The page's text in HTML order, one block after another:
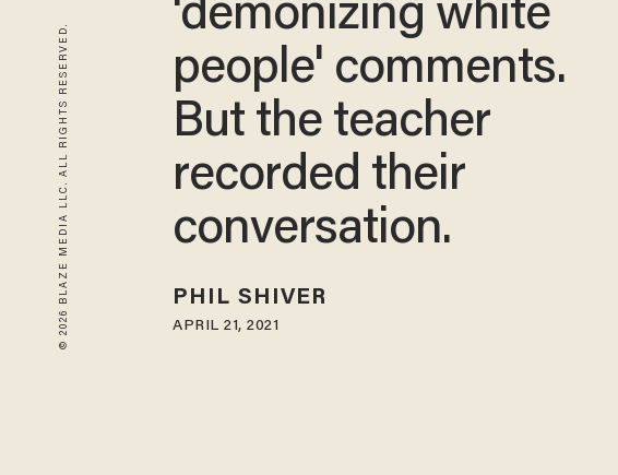
© 2026 BLAZE MEDIA LLC. ALL RIGHTS RESERVED.
'demonizing white
people' comments.
But the teacher
recorded their
conversation.
PHIL SHIVER
APRIL 21, 2021